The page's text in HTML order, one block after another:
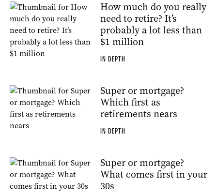
How much do you really
need to retire? It’s
probably a lot less than
$1 million
IN DEPTH
Super or mortgage?
Which first as
retirements nears
IN DEPTH
Super or mortgage?
What comes first in your
30s